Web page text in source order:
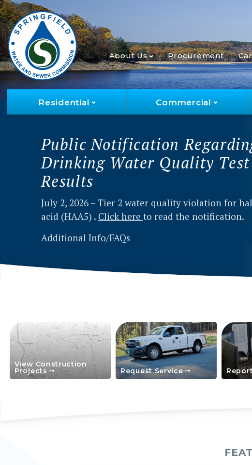
About Us Procurement
Residential Commercial
2025 Water Quality Report
The 2025 Annual Drinking Water Quality report
summarizes the results of more than 52,000 water
about your drinking water.Read the report/leer
View Construction
Projects Request Service